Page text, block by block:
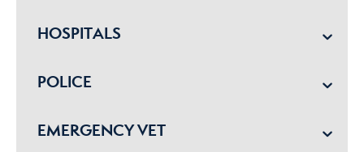
HOSPITALS
POLICE
EMERGENCY VET